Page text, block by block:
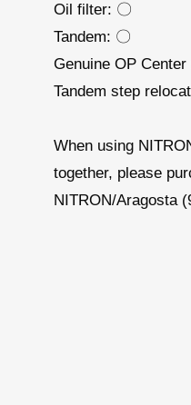
Oil filter: 〇
Tandem: 〇
Genuine OP
Tandem step
When using
together, please
NITRON/Aragosta